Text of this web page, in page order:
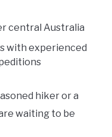
central Australia
with experienced
hiker or a
waiting to be